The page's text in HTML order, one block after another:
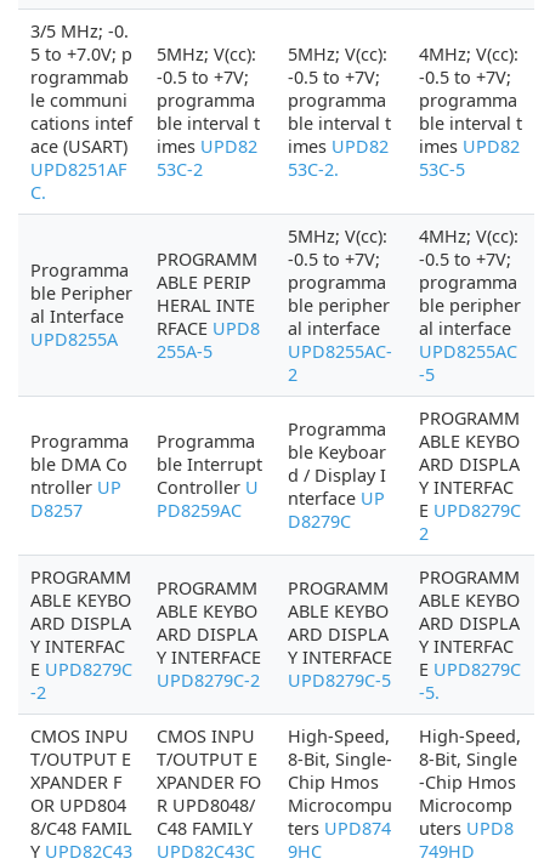
3/5 MHz; -0.
5 to +7.0V; p
rogrammab
le communi
cations intef
ace (USART)
UPD8251AF
C.
5MHz; V(cc):
-0.5 to +7V;
programma
ble interval t
imes UPD82
53C-2
5MHz; V(cc):
-0.5 to +7V;
programma
ble interval t
imes UPD82
53C-2.
4MHz; V(cc):
-0.5 to +7V;
programma
ble interval t
imes UPD82
53C-5
Programma
ble Peripher
al Interface
UPD8255A
PROGRAMM
ABLE PERIP
HERAL INTE
RFACE UPD8
255A-5
5MHz; V(cc):
-0.5 to +7V;
programma
ble peripher
al interface
UPD8255AC-
2
4MHz; V(cc):
-0.5 to +7V;
programma
ble peripher
al interface
UPD8255AC
-5
Programma
ble DMA Co
ntroller UP
D8257
Programma
ble Interrupt
Controller U
PD8259AC
Programma
ble Keyboar
d / Display I
nterface UP
D8279C
PROGRAMM
ABLE KEYBO
ARD DISPLA
Y INTERFAC
E UPD8279C
2
PROGRAMM
ABLE KEYBO
ARD DISPLA
Y INTERFAC
E UPD8279C
-2
PROGRAMM
ABLE KEYBO
ARD DISPLA
Y INTERFACE
UPD8279C-2
PROGRAMM
ABLE KEYBO
ARD DISPLA
Y INTERFACE
UPD8279C-5
PROGRAMM
ABLE KEYBO
ARD DISPLA
Y INTERFAC
E UPD8279C
-5.
CMOS INPU
T/OUTPUT E
XPANDER F
OR UPD804
8/C48 FAMIL
Y UPD82C43
CMOS INPU
T/OUTPUT E
XPANDER FO
R UPD8048/
C48 FAMILY
UPD82C43C
High-Speed,
8-Bit, Single-
Chip Hmos
Microcompu
ters UPD874
9HC
High-Speed,
8-Bit, Single
-Chip Hmos
Microcomp
uters UPD8
749HD